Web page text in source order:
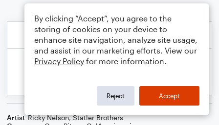
Artist Ricky Nelson,Statler Brothers
By clicking “Accept”, you agree to the
storing of cookies on your device to
enhance site navigation, analyze site usage,
and assist in our marketing efforts. View our
Privacy Policy for more information.
Reject Accept